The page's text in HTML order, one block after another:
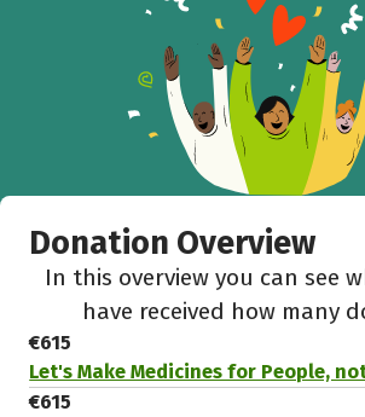
Donation Overview
In this overview you can see
have received how many
€615
Let's Make Medicines for People,
€615